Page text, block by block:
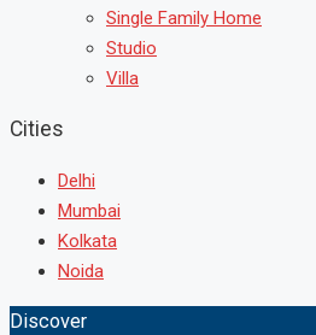
Single Family Home
Studio
Villa
Cities
Delhi
Mumbai
Kolkata
Noida
Discover